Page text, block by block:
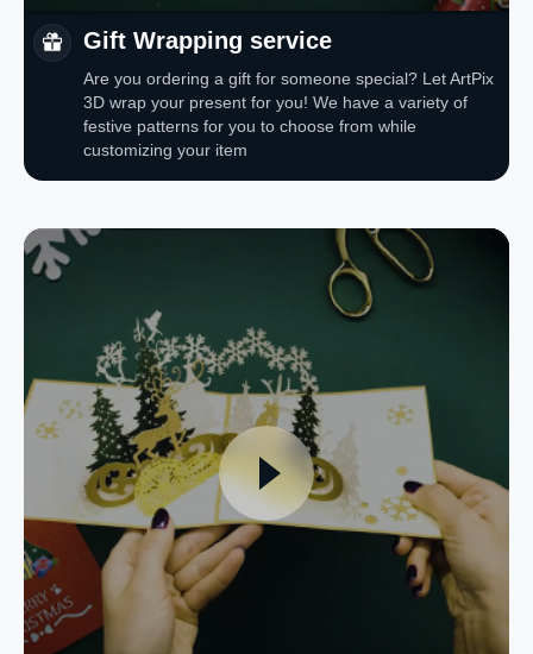
Gift Wrapping service
Are you ordering a gift for someone special? Let ArtPix
3D wrap your present for you! We have a variety of
festive patterns for you to choose from while
customizing your item